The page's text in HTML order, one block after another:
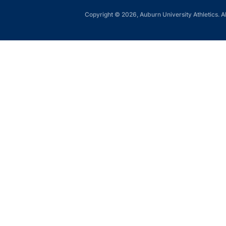
Copyright © 2026, Auburn University Athletics.